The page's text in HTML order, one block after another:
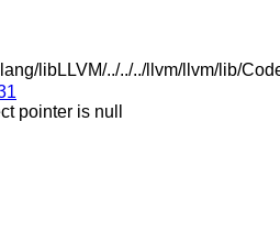
libLLVM/../../../llvm/llvm/lib/
pointer is null